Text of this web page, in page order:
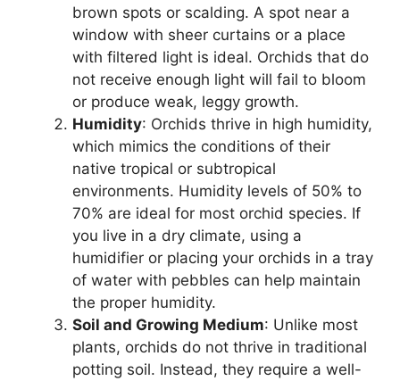
brown spots or scalding. A spot near a
window with sheer curtains or a place
with filtered light is ideal. Orchids that do
not receive enough light will fail to bloom
or produce weak, leggy growth.
Humidity: Orchids thrive in high humidity,
which mimics the conditions of their
native tropical or subtropical
environments. Humidity levels of 50% to
70% are ideal for most orchid species. If
you live in a dry climate, using a
humidifier or placing your orchids in a tray
of water with pebbles can help maintain
the proper humidity.
Soil and Growing Medium: Unlike most
plants, orchids do not thrive in traditional
potting soil. Instead, they require a well-